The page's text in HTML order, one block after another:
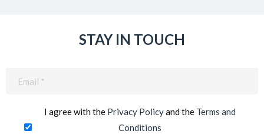
STAY IN TOUCH
I agree with the Privacy Policyand the Terms and
Conditions